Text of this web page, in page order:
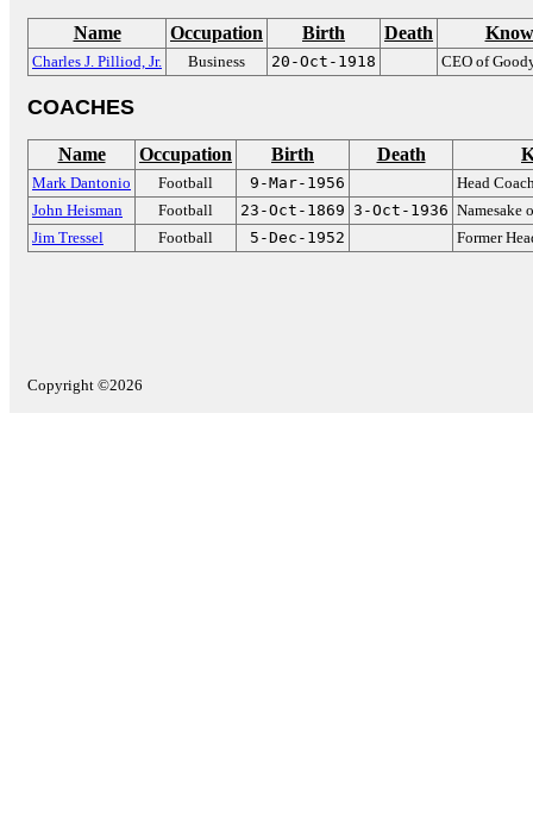
Name Occupation Birth Death
Charles J. Pilliod, Jr. Business 20-Oct-1918 CEO of
COACHES
Name Occupation Birth Death
Mark Dantonio Football 9-Mar-1956
Head
John Heisman
Football 23-Oct-1869 3-Oct-1936 Namesake
Jim Tressel
Football 5-Dec-1952 Former
Copyright ©2026